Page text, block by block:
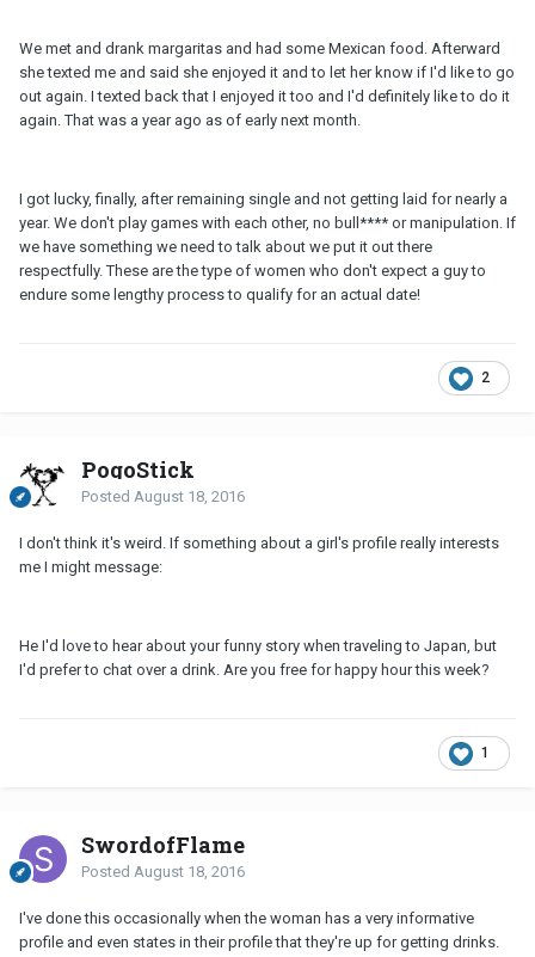
We met and drank margaritas and had some Mexican food. Afterward
she texted me and said she enjoyed it and to let her know if I'd like to go
out again. I texted back that I enjoyed it too and I'd definitely like to do it
again. That was a year ago as of early next month.
I got lucky, finally, after remaining single and not getting laid for nearly a
year. We don't play games with each other, no bull**** or manipulation. If
we have something we need to talk about we put it out there
respectfully. These are the type of women who don't expect a guy to
endure some lengthy process to qualify for an actual date!
2
PogoStick
Posted August 18, 2016
I don't think it's weird. If something about a girl's profile really interests
me I might message:
He I'd love to hear about your funny story when traveling to Japan, but
I'd prefer to chat over a drink. Are you free for happy hour this week?
1
SwordofFlame
Posted August 18, 2016
I've done this occasionally when the woman has a very informative
profile and even states in their profile that they're up for getting drinks.